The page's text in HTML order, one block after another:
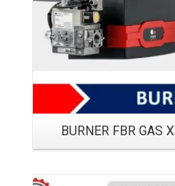
BURNER FBR GAS